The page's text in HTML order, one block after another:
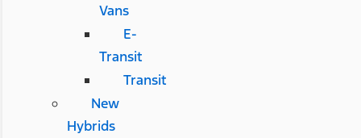
Vans
E-
Transit
Transit
New
Hybrids